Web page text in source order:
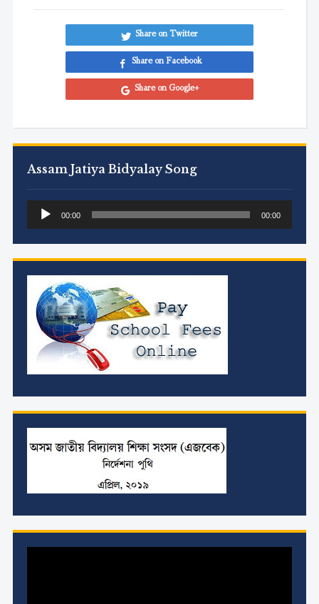
Assam Jatiya Bidyalay Song
Audio
Player
00:00 00:00
Share on Twitter
Share on Facebook
Share on Google+